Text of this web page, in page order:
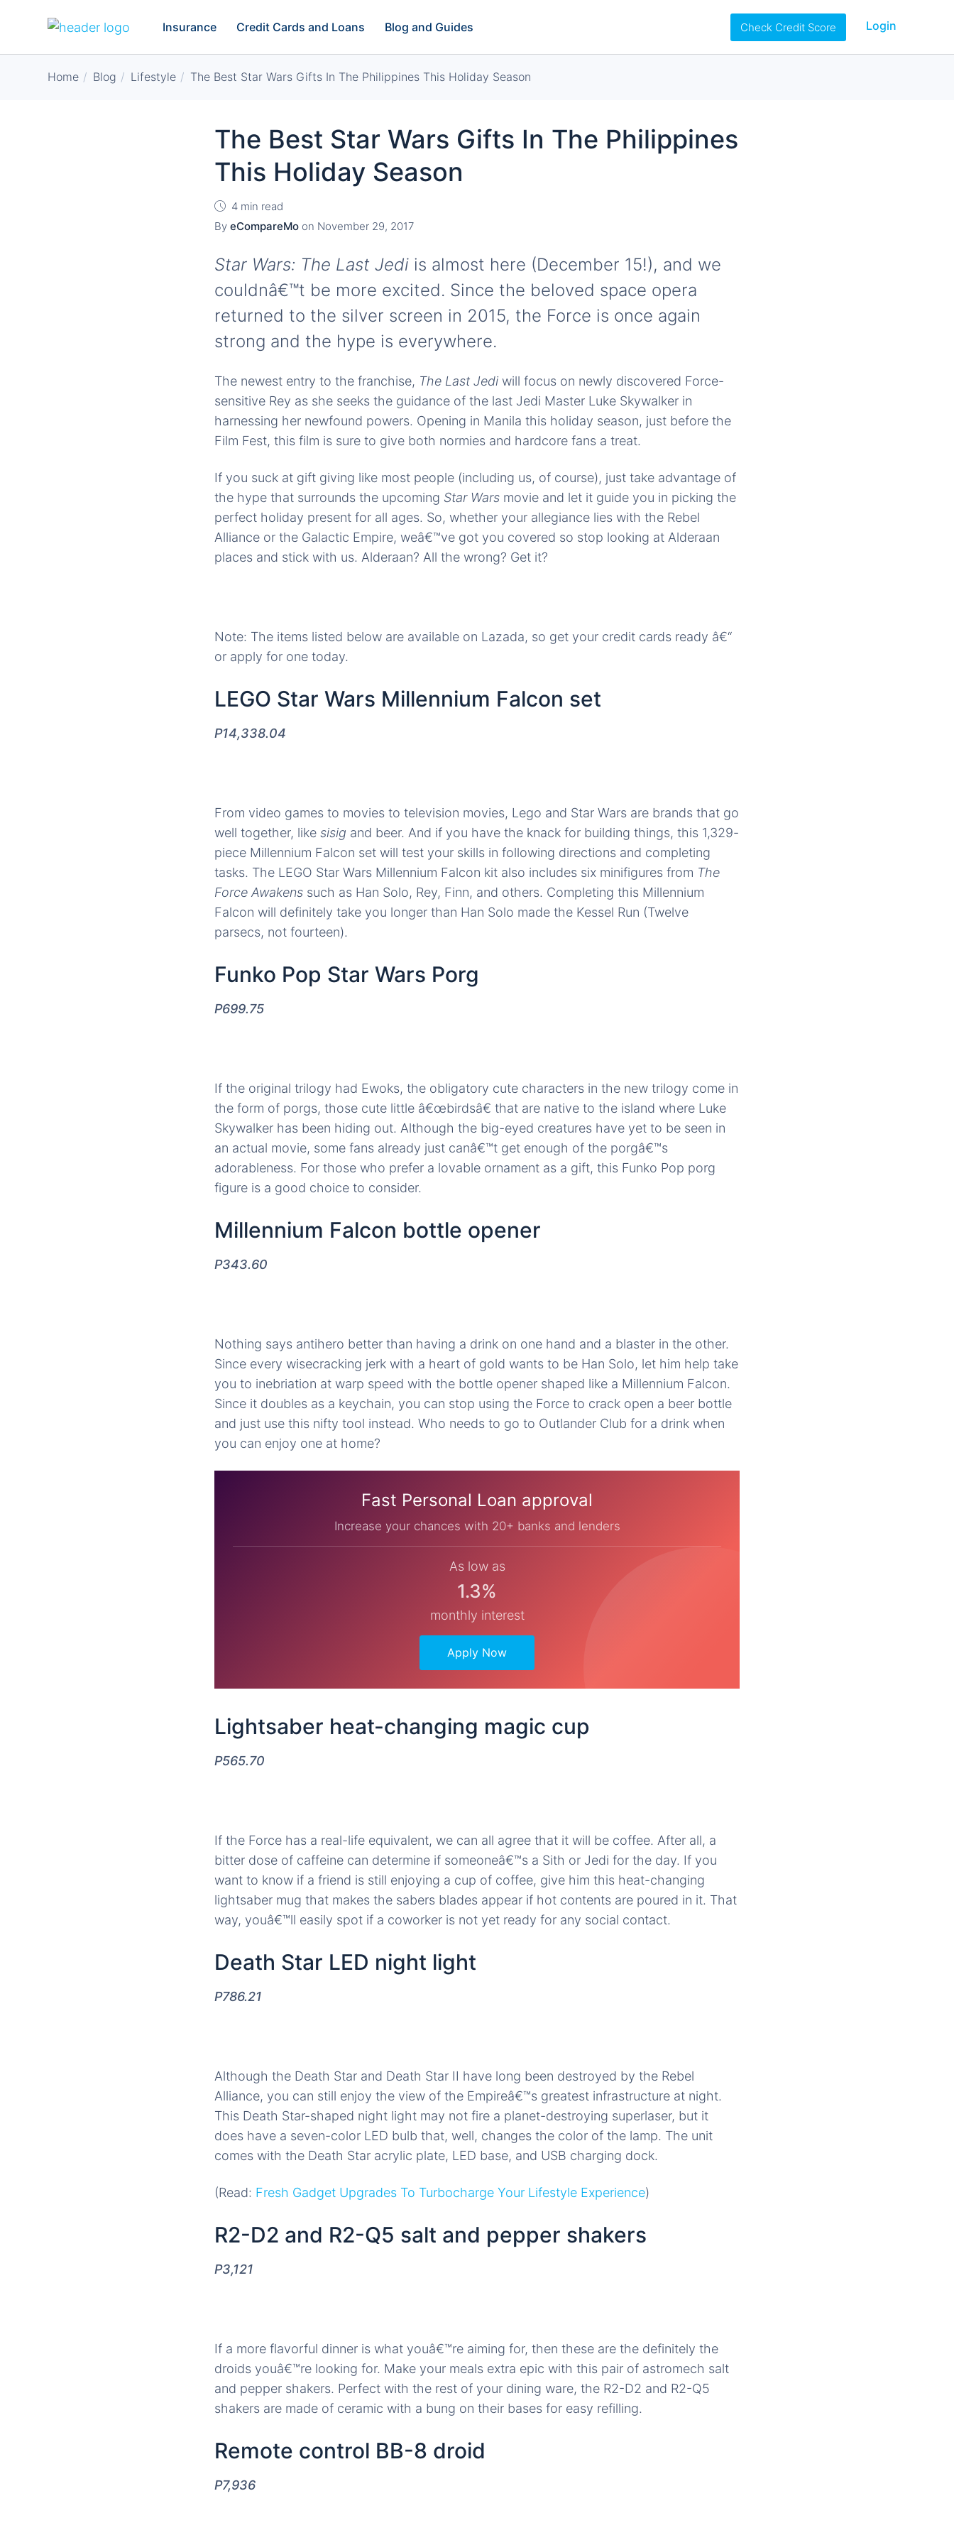
Insurance Credit Cards and Loans Blog and Guides Check Credit Score Login
Home Blog Lifestyle The Best Star Wars Gifts In The Philippines This Holiday Season
The Best Star Wars Gifts In The Philippines
This Holiday Season
4 min read
By eCompareMo on November 29, 2017
Star Wars: The Last Jedi is almost here (December 15!), and we
couldnâ€™t be more excited. Since the beloved space opera
returned to the silver screen in 2015, the Force is once again
strong and the hype is everywhere.
The newest entry to the franchise, The Last Jedi will focus on newly discovered Force-
sensitive Rey as she seeks the guidance of the last Jedi Master Luke Skywalker in
harnessing her newfound powers. Opening in Manila this holiday season, just before the
Film Fest, this film is sure to give both normies and hardcore fans a treat.
If you suck at gift giving like most people (including us, of course), just take advantage of
the hype that surrounds the upcoming Star Wars movie and let it guide you in picking the
perfect holiday present for all ages. So, whether your allegiance lies with the Rebel
Alliance or the Galactic Empire, weâ€™ve got you covered so stop looking at Alderaan
places and stick with us. Alderaan? All the wrong? Get it?
Note: The items listed below are available on Lazada, so get your credit cards ready â€“
or apply for one today.
LEGO Star Wars Millennium Falcon set
P14,338.04
From video games to movies to television movies, Lego and Star Wars are brands that go
well together, like sisig and beer. And if you have the knack for building things, this 1,329-
piece Millennium Falcon set will test your skills in following directions and completing
tasks. The LEGO Star Wars Millennium Falcon kit also includes six minifigures from The
Force Awakens such as Han Solo, Rey, Finn, and others. Completing this Millennium
Falcon will definitely take you longer than Han Solo made the Kessel Run (Twelve
parsecs, not fourteen).
Funko Pop Star Wars Porg
P699.75
If the original trilogy had Ewoks, the obligatory cute characters in the new trilogy come in
the form of porgs, those cute little â€œbirdsâ€ that are native to the island where Luke
Skywalker has been hiding out. Although the big-eyed creatures have yet to be seen in
an actual movie, some fans already just canâ€™t get enough of the porgâ€™s
adorableness. For those who prefer a lovable ornament as a gift, this Funko Pop porg
figure is a good choice to consider.
Millennium Falcon bottle opener
P343.60
Nothing says antihero better than having a drink on one hand and a blaster in the other.
Since every wisecracking jerk with a heart of gold wants to be Han Solo, let him help take
you to inebriation at warp speed with the bottle opener shaped like a Millennium Falcon.
Since it doubles as a keychain, you can stop using the Force to crack open a beer bottle
and just use this nifty tool instead. Who needs to go to Outlander Club for a drink when
you can enjoy one at home?
Fast Personal Loan approval
Increase your chances with 20+ banks and lenders
As low as
1.3%
monthly interest
Apply Now
Lightsaber heat-changing magic cup
P565.70
If the Force has a real-life equivalent, we can all agree that it will be coffee. After all, a
bitter dose of caffeine can determine if someoneâ€™s a Sith or Jedi for the day. If you
want to know if a friend is still enjoying a cup of coffee, give him this heat-changing
lightsaber mug that makes the sabers blades appear if hot contents are poured in it. That
way, youâ€™ll easily spot if a coworker is not yet ready for any social contact.
Death Star LED night light
P786.21
Although the Death Star and Death Star II have long been destroyed by the Rebel
Alliance, you can still enjoy the view of the Empireâ€™s greatest infrastructure at night.
This Death Star-shaped night light may not fire a planet-destroying superlaser, but it
does have a seven-color LED bulb that, well, changes the color of the lamp. The unit
comes with the Death Star acrylic plate, LED base, and USB charging dock.
(Read: Fresh Gadget Upgrades To Turbocharge Your Lifestyle Experience)
R2-D2 and R2-Q5 salt and pepper shakers
P3,121
If a more flavorful dinner is what youâ€™re aiming for, then these are the definitely the
droids youâ€™re looking for. Make your meals extra epic with this pair of astromech salt
and pepper shakers. Perfect with the rest of your dining ware, the R2-D2 and R2-Q5
shakers are made of ceramic with a bung on their bases for easy refilling.
Remote control BB-8 droid
P7,936